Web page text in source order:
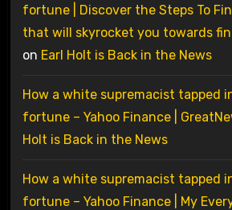
fortune | Discover the Steps To
that will skyrocket you towards
on Earl Holt is Back in the News
How a white supremacist tapped
fortune – Yahoo Finance |
Holt is Back in the News
How a white supremacist tapped
fortune – Yahoo Finance | My